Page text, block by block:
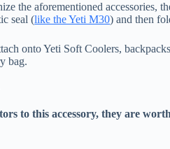
the aforementioned accessories,
seal (like the Yeti M30) and then
onto Yeti Soft Coolers,
bag.
to this accessory, they are